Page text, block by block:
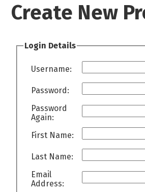
Create New
Login Details
Username:
Password:
Password
Again:
First Name:
Last Name:
Email
Address: